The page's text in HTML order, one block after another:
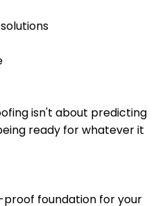
isn't about predicting
ready for whatever it
proof foundation for your